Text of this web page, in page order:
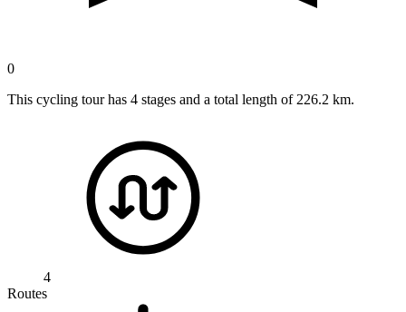
0
This cycling tour has 4 stages and a total length of 226.2 km.
4
Routes